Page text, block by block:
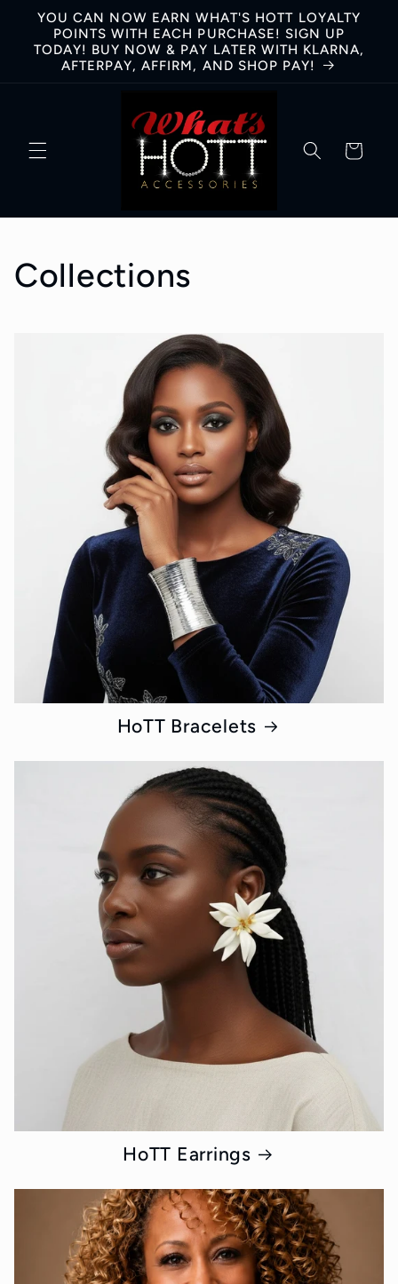
Skip to
content
YOU CAN NOW EARN WHAT'S HOTT LOYALTY
POINTS WITH EACH PURCHASE! SIGN UP
TODAY! BUY NOW & PAY LATER WITH KLARNA,
AFTERPAY, AFFIRM, AND SHOP PAY!
Cart
Collections
HoTT Bracelets
HoTT Earrings